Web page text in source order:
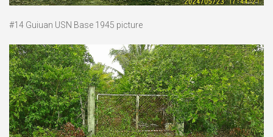
#14 Guiuan USN Base 1945 picture